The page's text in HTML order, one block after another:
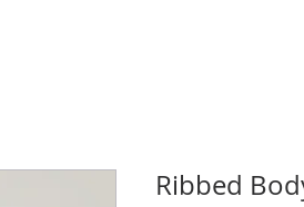
Ribbed